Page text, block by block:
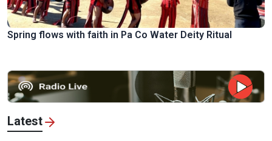
Spring flows with faith in Pa Co Water Deity Ritual
Latest